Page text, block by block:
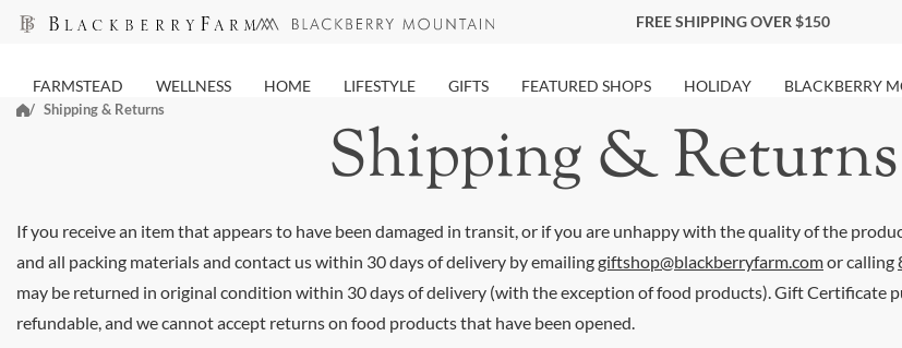
Skip
element
FREE SHIPPING OVER $150
FARMSTEAD WELLNESS HOME LIFESTYLE GIFTS FEATURED SHOPS HOLIDAY BLACKBERRY
Shipping & Returns
Shipping & Returns
If you receive an item that appears to have been damaged in transit, or if you are unhappy with the quality of the
and all packing materials and contact us within 30 days of delivery by emailinggiftshop@blackberryfarm.comor calling
may be returned in original condition within 30 days of delivery (with the exception of food products). Gift Certificate
refundable, and we cannot accept returns on food products that have been opened.